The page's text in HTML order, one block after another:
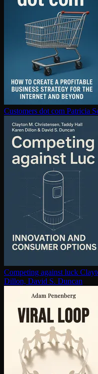
Customers dot com Patricia
Competing against luck
Dillon, David S. Duncan